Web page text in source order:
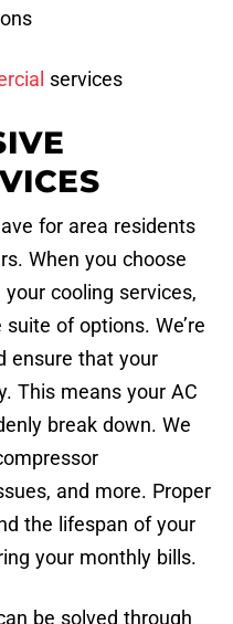
services
for area residents
When you choose
cooling services,
of options. We’re
ensure that your
This means your AC
break down. We
and more. Proper
the lifespan of your
your monthly bills.
be solved through